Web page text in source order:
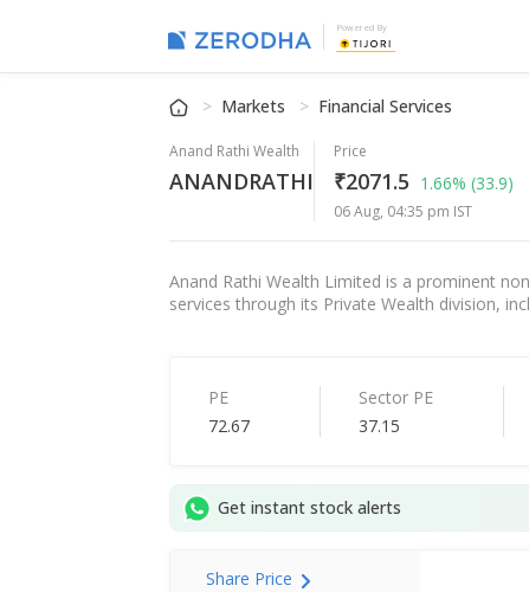
Powered By
Markets Financial Services
Anand Rathi Wealth
ANANDRATHI
Price
₹2071.5 1.66% (33.9)
06 Aug, 04:35 pm IST
Anand Rathi Wealth Limited is a prominent
services through its Private Wealth division,
PE
72.67
Sector PE
37.15
Get instant stock alerts
Share Price